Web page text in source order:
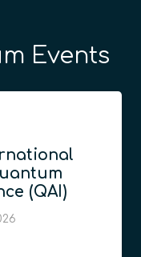
Events
(QAI)